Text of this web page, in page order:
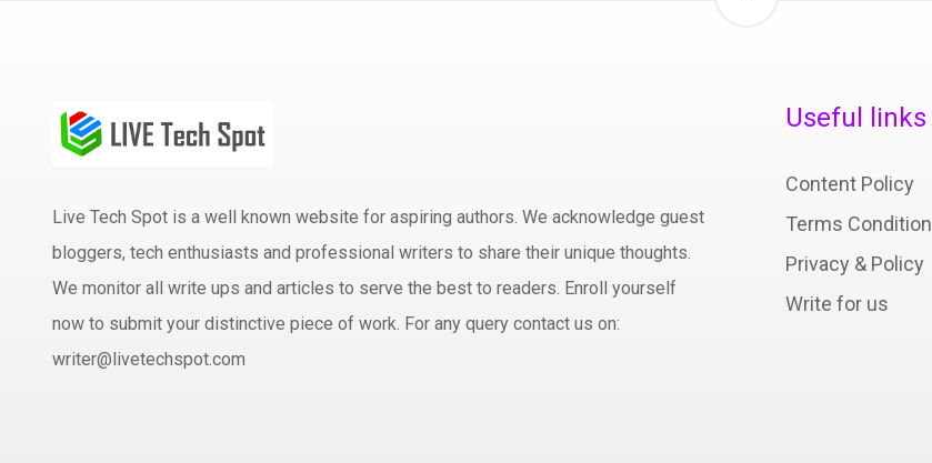
Live Tech Spot is a well known website for aspiring authors. We acknowledge guest
bloggers, tech enthusiasts and professional writers to share their unique thoughts.
We monitor all write ups and articles to serve the best to readers. Enroll yourself
now to submit your distinctive piece of work. For any query contact us on:
writer@livetechspot.com
Useful links
Content Policy
Terms Condition
Privacy & Policy
Write for us